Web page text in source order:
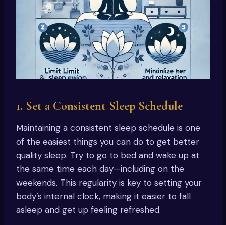
1. Set a Consistent Sleep Schedule
Maintaining a consistent sleep schedule is one
of the easiest things you can do to get better
quality sleep. Try to go to bed and wake up at
the same time each day—including on the
weekends. This regularity is key to setting your
body’s internal clock, making it easier to fall
asleep and get up feeling refreshed.